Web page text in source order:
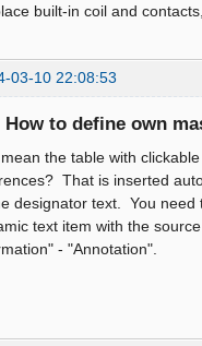
built-in coil and
03-10 22:08:53
How to define own
the table with
That is inserted
designator text. You need
text item with the
- "Annotation".